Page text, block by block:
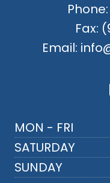
Phone:
Fax:
Email:
MON - FRI
SATURDAY
SUNDAY